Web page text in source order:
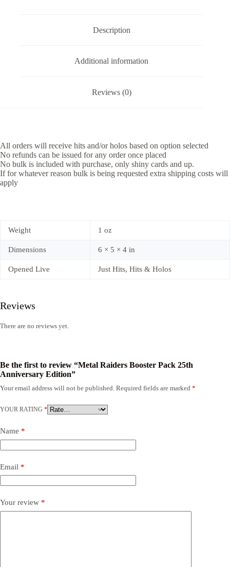
Description
Additional information
Reviews (0)
All orders will receive hits and/or holos based on option selected
No refunds can be issued for any order once placed
No bulk is included with purchase, only shiny cards and up.
If for whatever reason bulk is being requested extra shipping costs will
apply
Weight 1 oz
Dimensions 6 × 5 × 4 in
Opened Live Just Hits, Hits & Holos
Reviews
There are no reviews yet.
Be the first to review “Metal Raiders Booster Pack 25th
Anniversary Edition”
Your email address will not be published. Required fields are marked *
YOUR RATING *
Name *
Email *
Your review *